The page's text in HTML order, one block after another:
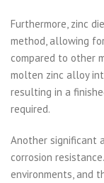
Furthermore, zinc
method, allowing
compared to other
molten zinc alloy
resulting in a
required.
Another significant
corrosion
environments, and